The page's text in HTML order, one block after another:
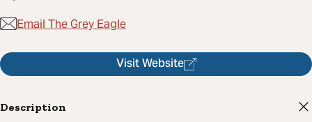
Email The Grey Eagle
Visit Website
Description